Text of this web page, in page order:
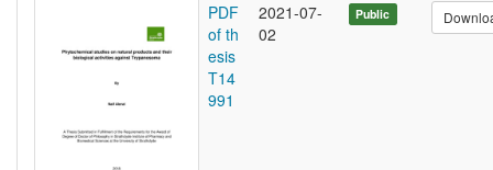
PDF
of th
esis
T14
991
2021-07-
02
Public